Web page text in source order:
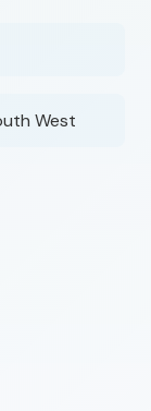
West